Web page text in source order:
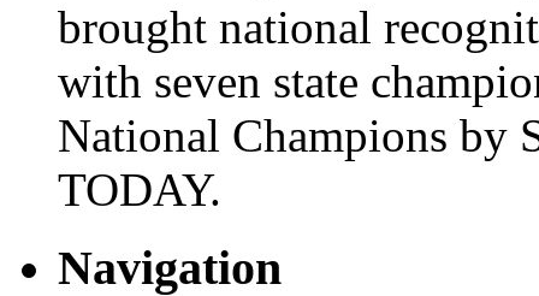
brought national
with seven state
National Champions by
TODAY.
Navigation